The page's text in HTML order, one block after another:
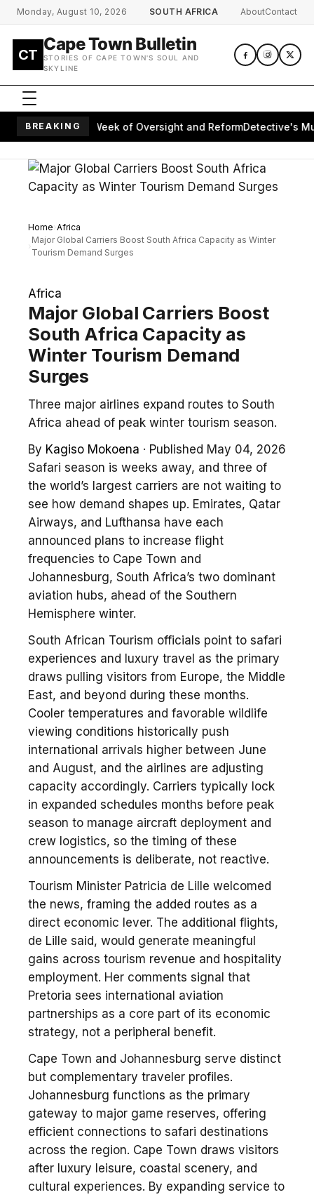
Skip to main content
Monday, August 10, 2026 SOUTH AFRICA AboutContact
CT
Cape Town Bulletin
STORIES OF CAPE TOWN'S SOUL AND
SKYLINE
BREAKING
Parliament's Week of Oversight and ReformDetective's
Home Africa
Major Global Carriers Boost South Africa Capacity as Winter
Tourism Demand Surges
Africa
Major Global Carriers Boost
South Africa Capacity as
Winter Tourism Demand
Surges
Three major airlines expand routes to South
Africa ahead of peak winter tourism season.
By Kagiso Mokoena · Published May 04, 2026
Safari season is weeks away, and three of
the world’s largest carriers are not waiting to
see how demand shapes up. Emirates, Qatar
Airways, and Lufthansa have each
announced plans to increase flight
frequencies to Cape Town and
Johannesburg, South Africa’s two dominant
aviation hubs, ahead of the Southern
Hemisphere winter.
South African Tourism officials point to safari
experiences and luxury travel as the primary
draws pulling visitors from Europe, the Middle
East, and beyond during these months.
Cooler temperatures and favorable wildlife
viewing conditions historically push
international arrivals higher between June
and August, and the airlines are adjusting
capacity accordingly. Carriers typically lock
in expanded schedules months before peak
season to manage aircraft deployment and
crew logistics, so the timing of these
announcements is deliberate, not reactive.
Tourism Minister Patricia de Lille welcomed
the news, framing the added routes as a
direct economic lever. The additional flights,
de Lille said, would generate meaningful
gains across tourism revenue and hospitality
employment. Her comments signal that
Pretoria sees international aviation
partnerships as a core part of its economic
strategy, not a peripheral benefit.
Cape Town and Johannesburg serve distinct
but complementary traveler profiles.
Johannesburg functions as the primary
gateway to major game reserves, offering
efficient connections to safari destinations
across the region. Cape Town draws visitors
after luxury leisure, coastal scenery, and
cultural experiences. By expanding service to